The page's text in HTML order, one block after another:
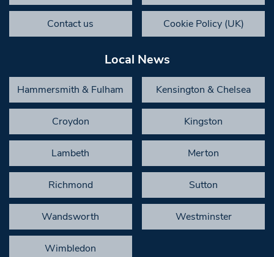
Contact us Cookie Policy (UK)
Local News
Hammersmith & Fulham Kensington & Chelsea
Croydon Kingston
Lambeth Merton
Richmond Sutton
Wandsworth Westminster
Wimbledon